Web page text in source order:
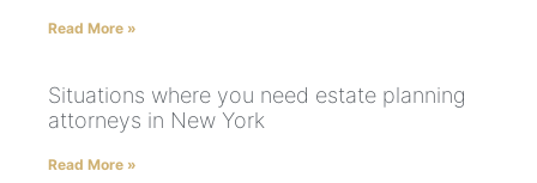
Read More »
Situations where you need estate planning
attorneys in New York
Read More »